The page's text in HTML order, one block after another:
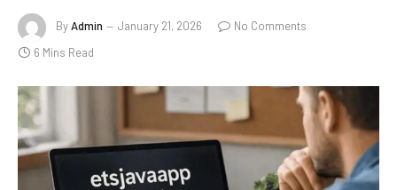
ByAdmin January 21, 2026
No Comments
6 Mins Read